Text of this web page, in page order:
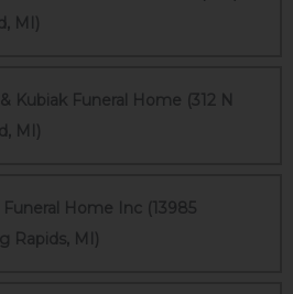
MI)
Kubiak Funeral Home (312 N
MI)
Home Inc (13985
Rapids, MI)